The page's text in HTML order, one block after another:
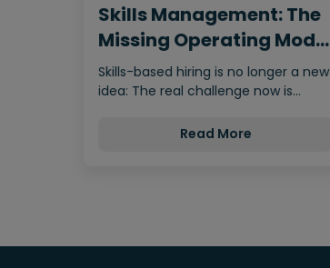
Skills Management: The
Missing Operating Model
Behind…
Skills-based hiring is no longer a new
idea: The real challenge now is
Read More